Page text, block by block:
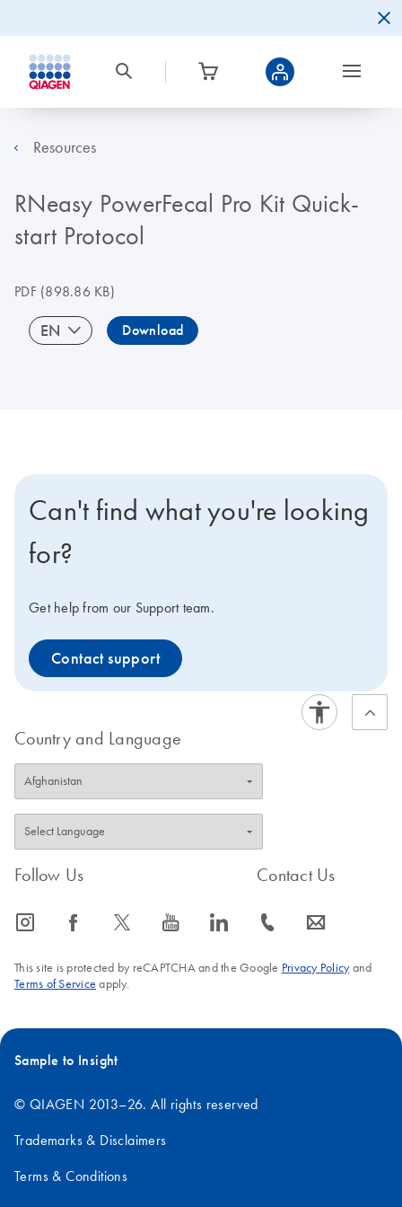
Resources
RNeasy PowerFecal Pro Kit Quick-
start Protocol
PDF(898.86 KB)
EN Download
Can't find what you're looking
for?
Get help from our Support team.
Contact support
Country and Language
Follow Us
icon_0065_instagram-s icon_0064_facebook-s icon_0340_cc_gen_x-s icon_0077_youtube-s icon_0066_linkedin-s
Contact Us
icon_0072_phone-s icon_0063_envelope-s
This site is protected by reCAPTCHA and the Google Privacy Policyand
Terms of Service apply.
Sample to Insight
© QIAGEN 2013–26. All rights reserved
Trademarks & Disclaimers
Terms & Conditions